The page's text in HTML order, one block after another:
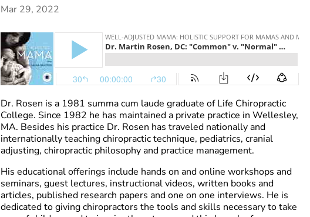
Mar 29, 2022
Dr. Rosen is a 1981 summa cum laude graduate of Life Chiropractic
College. Since 1982 he has maintained a private practice in Wellesley,
MA. Besides his practice Dr. Rosen has traveled nationally and
internationally teaching chiropractic technique, pediatrics, cranial
adjusting, chiropractic philosophy and practice management.
His educational offerings include hands on and online workshops and
seminars, guest lectures, instructional videos, written books and
articles, published research papers and one on one interviews. He is
dedicated to giving chiropractors the tools and skills necessary to take